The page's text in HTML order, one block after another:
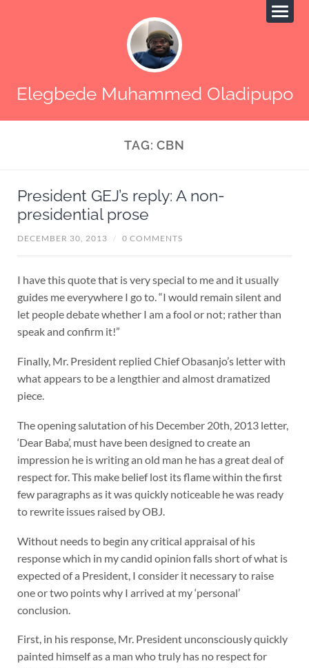
Elegbede Muhammed Oladipupo
TAG:CBN
President GEJ’s reply: A non-
presidential prose
DECEMBER 30, 2013 / 0 COMMENTS
I have this quote that is very special to me and it usually
guides me everywhere I go to. “I would remain silent and
let people debate whether I am a fool or not; rather than
speak and confirm it!”
Finally, Mr. President replied Chief Obasanjo’s letter with
what appears to be a lengthier and almost dramatized
piece.
The opening salutation of his December 20th, 2013 letter,
‘Dear Baba’, must have been designed to create an
impression he is writing an old man he has a great deal of
respect for. This make belief lost its flame within the first
few paragraphs as it was quickly noticeable he was ready
to rewrite issues raised by OBJ.
Without needs to begin any critical appraisal of his
response which in my candid opinion falls short of what is
expected of a President, I consider it necessary to raise
one or two points why I arrived at my ‘personal’
conclusion.
First, in his response, Mr. President unconsciously quickly
painted himself as a man who truly has no respect for